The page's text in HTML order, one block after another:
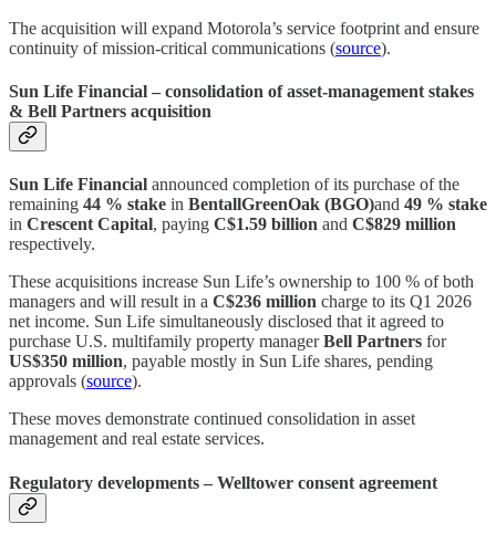
The acquisition will expand Motorola’s service footprint and ensure
continuity of mission‑critical communications (source).
Sun Life Financial – consolidation of asset‑management stakes
& Bell Partners acquisition
Sun Life Financial announced completion of its purchase of the
remaining 44 % stake in BentallGreenOak (BGO)and 49 % stake
in Crescent Capital, paying C$1.59 billion and C$829 million
respectively.
These acquisitions increase Sun Life’s ownership to 100 % of both
managers and will result in a C$236 million charge to its Q1 2026
net income. Sun Life simultaneously disclosed that it agreed to
purchase U.S. multifamily property managerBell Partners for
US$350 million, payable mostly in Sun Life shares, pending
approvals (source).
These moves demonstrate continued consolidation in asset
management and real estate services.
Regulatory developments – Welltower consent agreement